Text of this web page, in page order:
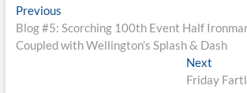
Post
navigation
PreviousPrevious
post:
Blog #5: Scorching 100th Event Half
Coupled with Wellington’s Splash & Dash
Next
post:
Friday